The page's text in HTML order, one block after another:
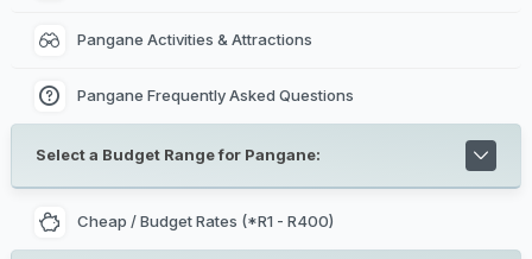
Pangane Activities & Attractions
Pangane Frequently Asked Questions
Select a Budget Range for Pangane:
Cheap / Budget Rates (*R1 - R400)